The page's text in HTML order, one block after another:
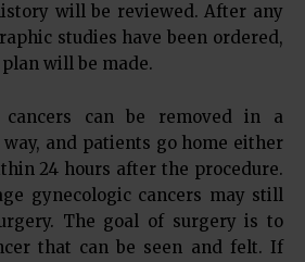
will be reviewed. After any
studies have been ordered,
will be made.
can be removed in a
and patients go home either
24 hours after the procedure.
gynecologic cancers may still
The goal of surgery is to
that can be seen and felt. If